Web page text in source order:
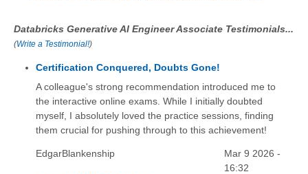
Databricks Generative AI Engineer Associate Testimonials...
(Write a Testimonial!)
Certification Conquered, Doubts Gone!
A colleague's strong recommendation introduced me to
the interactive online exams. While I initially doubted
myself, I absolutely loved the practice sessions, finding
them crucial for pushing through to this achievement!
EdgarBlankenship
Mar 9 2026 -
16:32